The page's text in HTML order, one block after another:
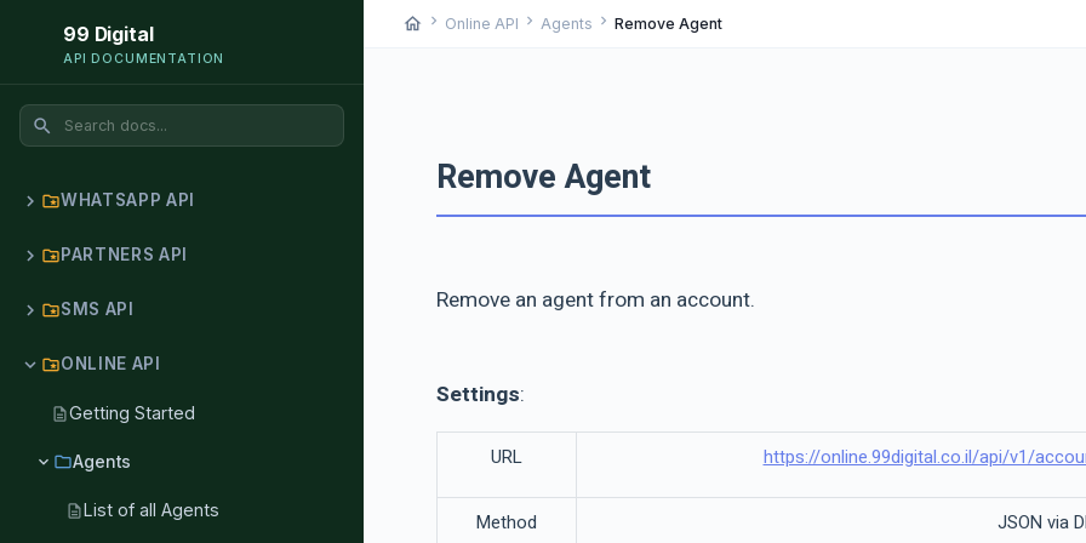
99 Digital
API DOCUMENTATION
search
chevron_right folder_specialWHATSAPP API
chevron_right folder_specialPARTNERS API
chevron_right folder_specialSMS API
chevron_right folder_specialONLINE API
descriptionGetting Started
chevron_right folderAgents
descriptionList of all Agents
home chevron_right Online API chevron_right Agents chevron_right Remove Agent
Remove Agent
Remove an agent from an account.
Settings:
URL https://online.99digital.co.il/api/v1/
Method JSON via